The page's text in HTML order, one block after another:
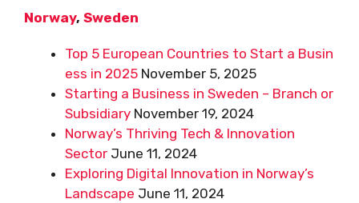
Norway, Sweden
Top 5 European Countries to Start a Busin
ess in 2025 November 5, 2025
Starting a Business in Sweden – Branch or
Subsidiary November 19, 2024
Norway’s Thriving Tech & Innovation
Sector June 11, 2024
Exploring Digital Innovation in Norway’s
Landscape June 11, 2024